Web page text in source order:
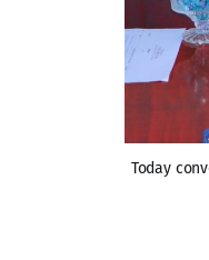
Today